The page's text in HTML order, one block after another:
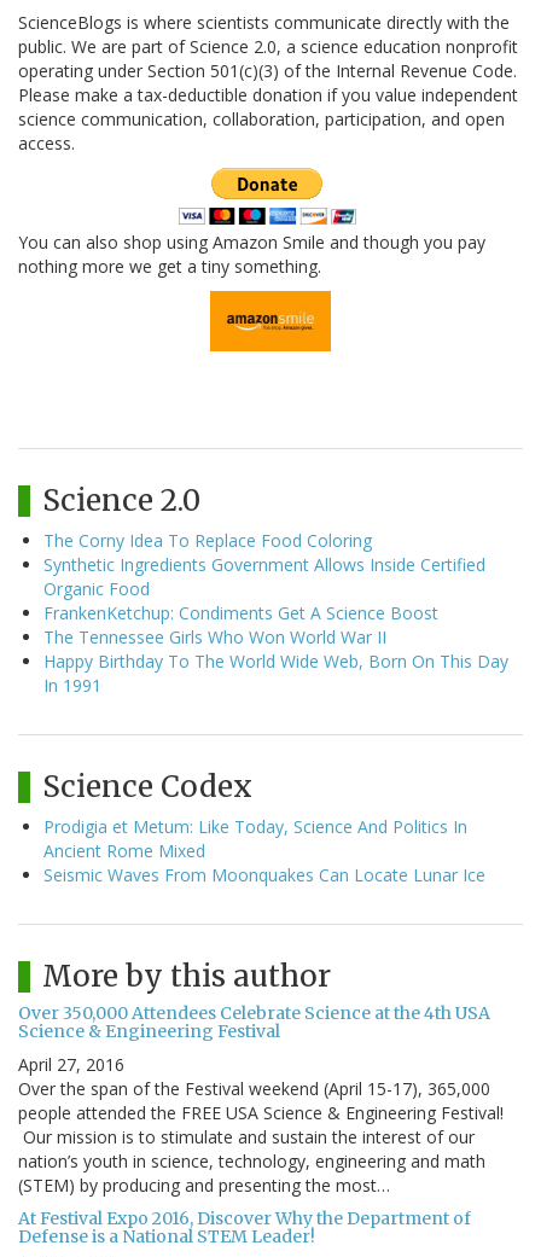
ScienceBlogs is where scientists communicate directly with the
public. We are part of Science 2.0, a science education nonprofit
operating under Section 501(c)(3) of the Internal Revenue Code.
Please make a tax-deductible donation if you value independent
science communication, collaboration, participation, and open
access.
You can also shop using Amazon Smile and though you pay
nothing more we get a tiny something.
Science 2.0
The Corny Idea To Replace Food Coloring
Synthetic Ingredients Government Allows Inside Certified
Organic Food
FrankenKetchup: Condiments Get A Science Boost
The Tennessee Girls Who Won World War II
Happy Birthday To The World Wide Web, Born On This Day
In 1991
Science Codex
Prodigia et Metum: Like Today, Science And Politics In
Ancient Rome Mixed
Seismic Waves From Moonquakes Can Locate Lunar Ice
More by this author
Over 350,000 Attendees Celebrate Science at the 4th USA
Science & Engineering Festival
April 27, 2016
Over the span of the Festival weekend (April 15-17), 365,000
people attended the FREE USA Science & Engineering Festival!
Our mission is to stimulate and sustain the interest of our
nation’s youth in science, technology, engineering and math
(STEM) by producing and presenting the most…
At Festival Expo 2016, Discover Why the Department of
Defense is a National STEM Leader!